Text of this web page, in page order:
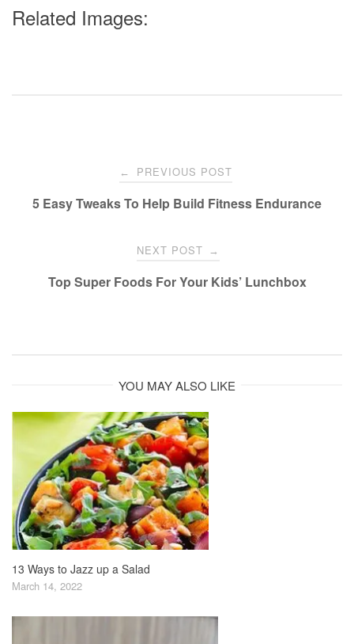
Related Images:
navigation
← PREVIOUS POST
5 Easy Tweaks To Help Build Fitness Endurance
NEXT POST →
Top Super Foods For Your Kids’ Lunchbox
YOU MAY ALSO LIKE
13 Ways to Jazz up a Salad
March 14, 2022